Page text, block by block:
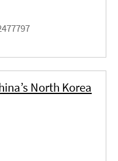
North Korea